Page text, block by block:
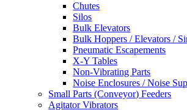
Chutes
Silos
Bulk Elevators
Bulk Hoppers / Elevators /
Pneumatic Escapements
X-Y Tables
Non-Vibrating Parts
Noise Enclosures / Noise
Small Parts (Conveyor) Feeders
Agitator Vibrators